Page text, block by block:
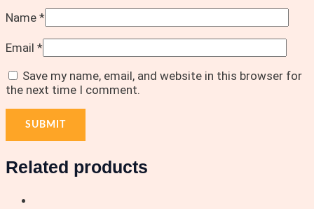
Name *
Email *
Save my name, email, and website in this browser for
the next time I comment.
Related products